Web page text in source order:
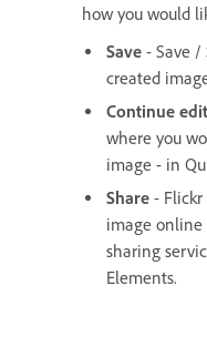
how you would
Save - Save /
created
Continue
where you
image - in
Share - Flickr
image online
sharing
Elements.